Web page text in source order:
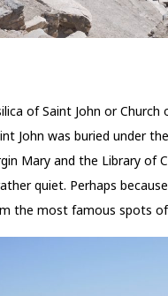
of Saint John or Church
John was buried under
Mary and the Library of
quiet. Perhaps
the most famous spots of